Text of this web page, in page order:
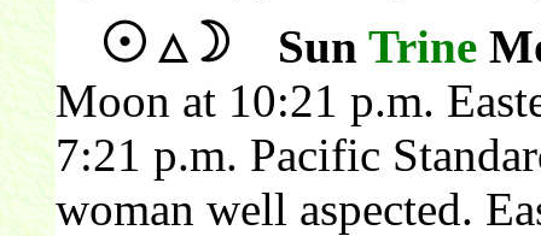
Sun Trine
Moon at 10:21 p.m.
7:21 p.m. Pacific
woman well aspected.